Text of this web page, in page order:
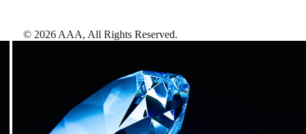
© 2026 AAA, All Rights Reserved.